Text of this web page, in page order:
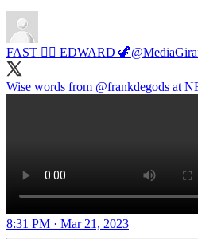
FAST 🏴‍☠️ EDWARD 🦖
Wise words from @frankdegods at
8:31 PM · Mar 21, 2023